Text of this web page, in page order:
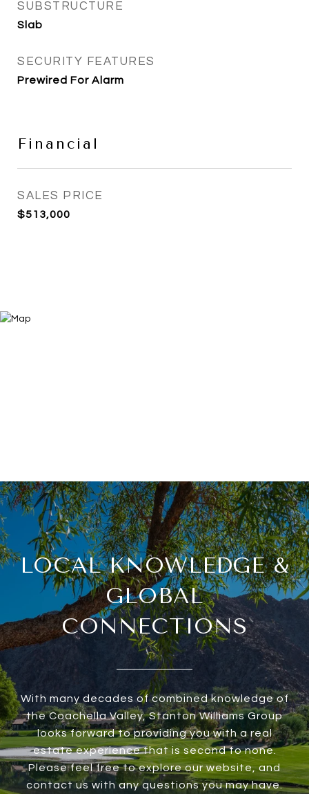
SUBSTRUCTURE
Slab
SECURITY FEATURES
Prewired For Alarm
Financial
SALES PRICE
$513,000
LOCAL KNOWLEDGE &
GLOBAL
CONNECTIONS
With many decades of combined knowledge of
the Coachella Valley, Stanton Williams Group
looks forward to providing you with a real
estate experience that is second to none.
Please feel free to explore our website, and
contact us with any questions you may have.